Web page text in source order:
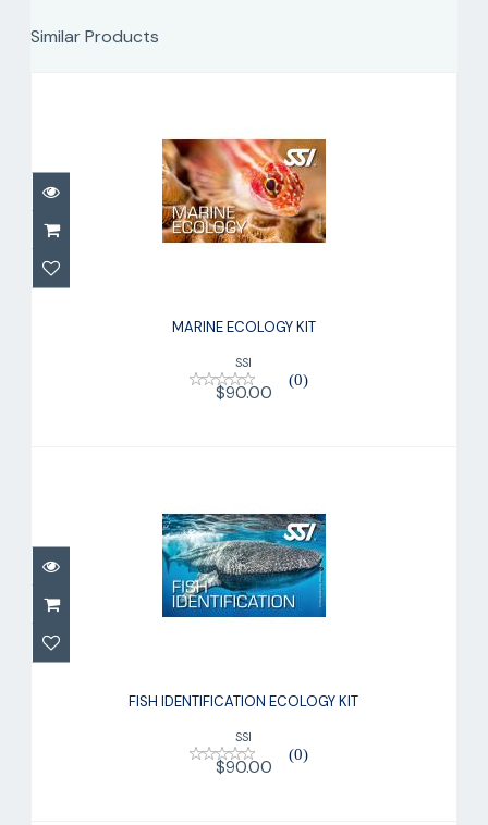
Similar Products
MARINE ECOLOGY KIT
MARINE ECOLOGY KIT
SSI
(0)
$90.00
FISH IDENTIFICATION ECOLOGY KIT
SSI
(0)
$90.00